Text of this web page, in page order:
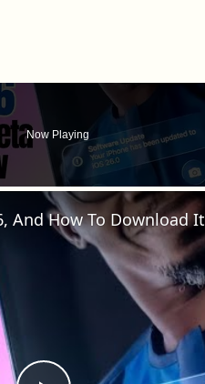
Now Playing
And How To Download It